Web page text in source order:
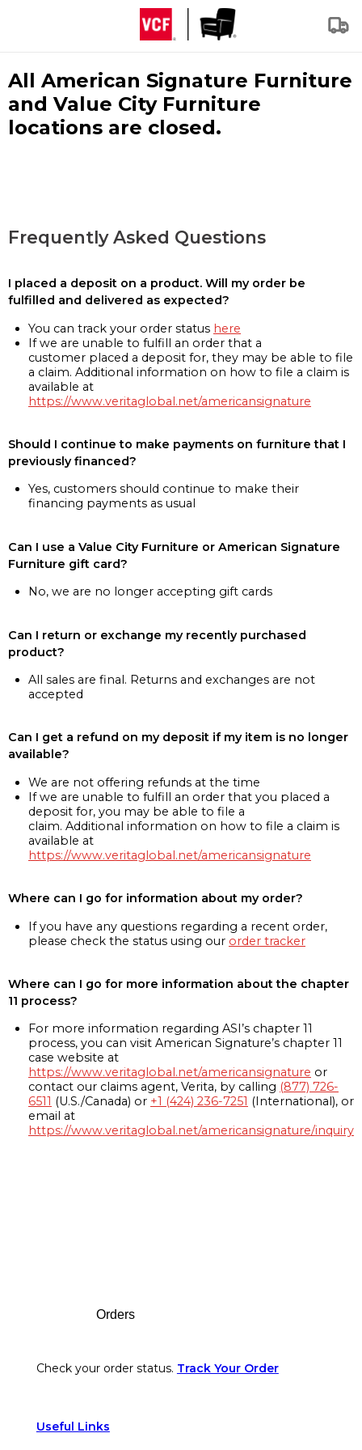
All American Signature Furniture
and Value City Furniture
locations are closed.
Frequently Asked Questions
I placed a deposit on a product. Will my order be
fulfilled and delivered as expected?
You can track your order status here
If we are unable to fulfill an order that a
customer placed a deposit for, they may be able to file
a claim. Additional information on how to file a claim is
available at
https://www.veritaglobal.net/americansignature
Should I continue to make payments on furniture that I
previously financed?
Yes, customers should continue to make their
financing payments as usual
Can I use a Value City Furniture or American Signature
Furniture gift card?
No, we are no longer accepting gift cards
Can I return or exchange my recently purchased
product?
All sales are final. Returns and exchanges are not
accepted
Can I get a refund on my deposit if my item is no longer
available?
We are not offering refunds at the time
If we are unable to fulfill an order that you placed a
deposit for, you may be able to file a
claim. Additional information on how to file a claim is
available at
https://www.veritaglobal.net/americansignature
Where can I go for information about my order?
If you have any questions regarding a recent order,
please check the status using our order tracker
Where can I go for more information about the chapter
11 process?
For more information regarding ASI’s chapter 11
process, you can visit American Signature’s chapter 11
case website at
https://www.veritaglobal.net/americansignature or
contact our claims agent, Verita, by calling (877) 726-
6511 (U.S./Canada) or +1 (424) 236-7251 (International), or
email at
https://www.veritaglobal.net/americansignature/inquiry
Orders
Check your order status. Track Your Order
Useful Links